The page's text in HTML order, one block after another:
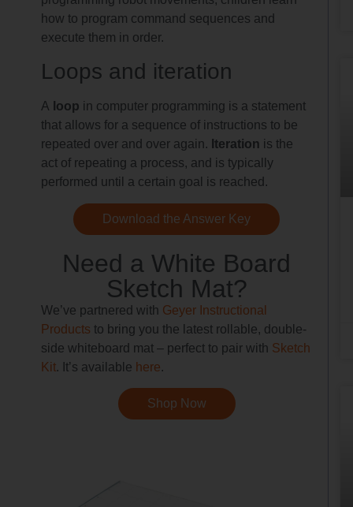
how to program command sequences and
execute them in order.
Loops and iteration
A loop in computer programming is a statement
that allows for a sequence of instructions to be
repeated over and over again. Iteration is the
act of repeating a process, and is typically
performed until a certain goal is reached.
Download the Answer Key
Need a White Board
Sketch Mat?
We’ve partnered with Geyer Instructional
Products to bring you the latest rollable, double-
side whiteboard mat – perfect to pair with Sketch
Kit. It’s available here.
Shop Now